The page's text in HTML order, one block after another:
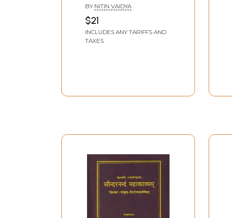
Shankaracharya
(Sanskrit Text,
Introduction, Word
Meaning with Hindi-
BY NITIN VAIDYA
$21
INCLUDES ANY TARIFFS AND
TAXES